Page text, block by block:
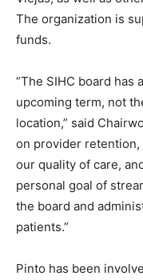
The organization is
funds.
“The SIHC board has
upcoming term, not
location,” said
on provider retention,
our quality of care,
personal goal of
the board and
patients.”
Pinto has been